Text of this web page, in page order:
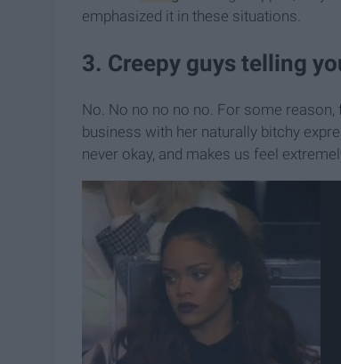
emphasized it in these situations.
3. Creepy guys telling
No. No no no no no. For some
business with her naturally bitchy
never okay, and makes us feel